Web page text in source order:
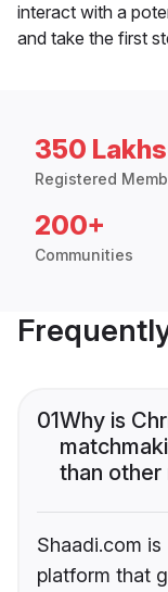
interact with a
and take the first
350
Registered
200+
Communities
01Why is
than other
Shaadi.com is
platform that